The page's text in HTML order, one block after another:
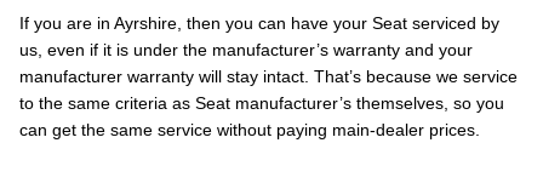
If you are in Ayrshire, then you can have your Seat serviced by
us, even if it is under the manufacturer’s warranty and your
manufacturer warranty will stay intact. That’s because we service
to the same criteria as Seat manufacturer’s themselves, so you
can get the same service without paying main-dealer prices.